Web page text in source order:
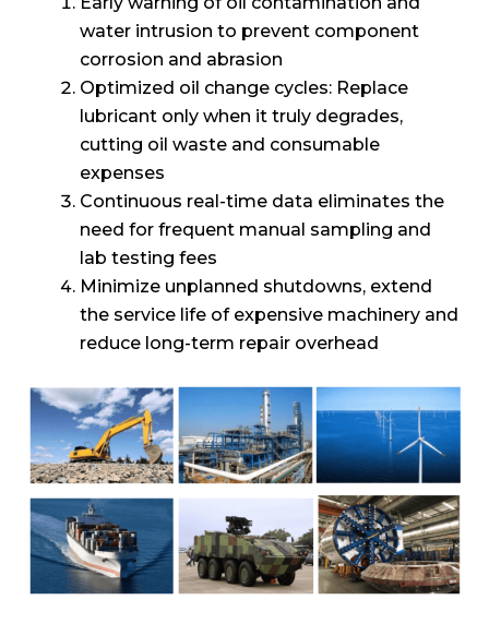
water intrusion to prevent component
corrosion and abrasion
Optimized oil change cycles: Replace
lubricant only when it truly degrades,
cutting oil waste and consumable
expenses
Continuous real-time data eliminates the
need for frequent manual sampling and
lab testing fees
Minimize unplanned shutdowns, extend
the service life of expensive machinery and
reduce long-term repair overhead